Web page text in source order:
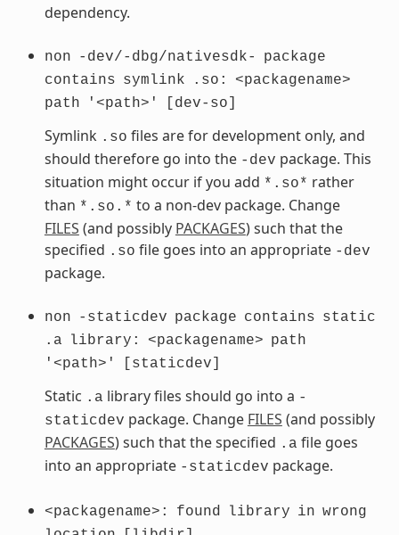
dependency.
non -dev/-dbg/nativesdk-
package
contains symlink .so:
<packagename>
path
'<path>' [dev-so]
Symlink .so files are for development only, and
should therefore go into the -dev package. This
situation might occur if you add *.so* rather
than *.so.* to a non-dev package. Change
FILES (and possibly PACKAGES) such that the
specified .so file goes into an appropriate -dev
package.
non -staticdev package contains static
.a
library: <packagename> path
'<path>'
[staticdev]
Static .a library files should go into a -
staticdev package. Change FILES (and possibly
PACKAGES) such that the specified .a file goes
into an appropriate -staticdev package.
<packagename>: found library in wrong